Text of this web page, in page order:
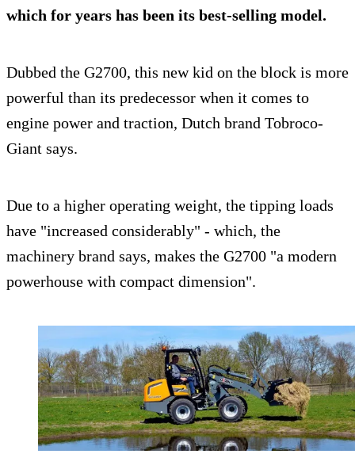
which for years has been its best-selling model.
Dubbed the G2700, this new kid on the block is more
powerful than its predecessor when it comes to
engine power and traction, Dutch brand Tobroco-
Giant says.
Due to a higher operating weight, the tipping loads
have "increased considerably" - which, the
machinery brand says, makes the G2700 "a modern
powerhouse with compact dimension".